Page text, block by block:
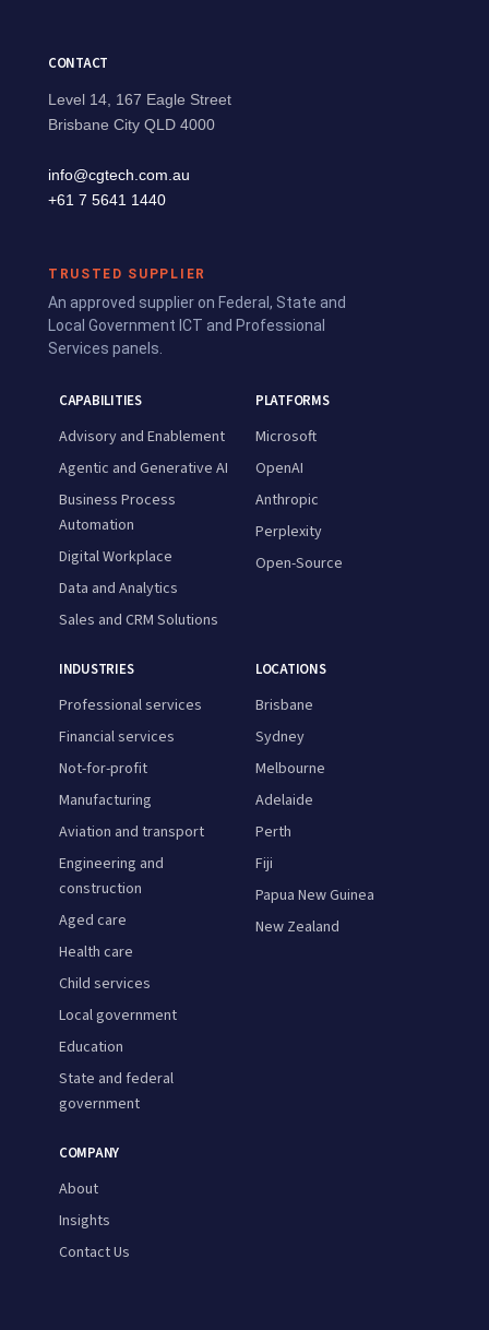
CONTACT
Level 14, 167 Eagle Street
Brisbane City QLD 4000
info@cgtech.com.au
+61 7 5641 1440
TRUSTED SUPPLIER
An approved supplier on Federal, State and
Local Government ICT and Professional
Services panels.
CAPABILITIES
Advisory and Enablement
Agentic and Generative AI
Business Process
Automation
Digital Workplace
Data and Analytics
Sales and CRM Solutions
PLATFORMS
Microsoft
OpenAI
Anthropic
Perplexity
Open-Source
INDUSTRIES
Professional services
Financial services
Not-for-profit
Manufacturing
Aviation and transport
Engineering and
construction
Aged care
Health care
Child services
Local government
Education
State and federal
government
LOCATIONS
Brisbane
Sydney
Melbourne
Adelaide
Perth
Fiji
Papua New Guinea
New Zealand
COMPANY
About
Insights
Contact Us